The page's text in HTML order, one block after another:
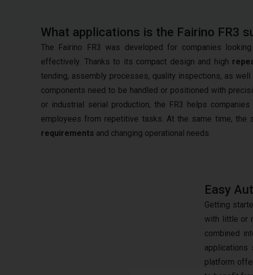
What applications is the Fairino FR3
The Fairino FR3 was developed for companies
effectively. Thanks to its compact design and high
tending, assembly processes, quality inspections, as
components need to be handled or positioned with
or industrial serial production, the FR3 helps
employees from repetitive tasks. At the same time, the
requirements and changing operational needs.
Easy
Getting
with little or
combined
applications
platform